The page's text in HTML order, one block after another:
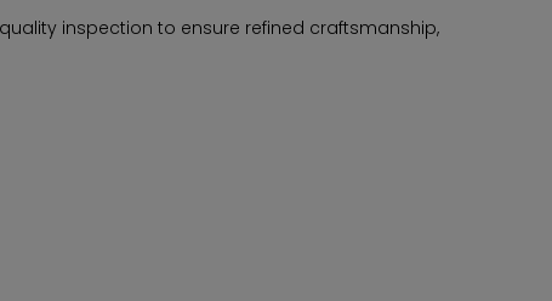
inspection to ensure refined craftsmanship,